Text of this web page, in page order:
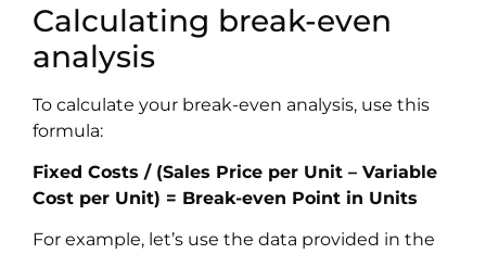
Calculating break-even
analysis
To calculate your break-even analysis, use this
formula:
Fixed Costs / (Sales Price per Unit – Variable
Cost per Unit) = Break-even Point in Units
For example, let’s use the data provided in the